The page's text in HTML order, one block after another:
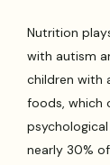
Nutrition
with autism
children with
foods, which
nearly 30%